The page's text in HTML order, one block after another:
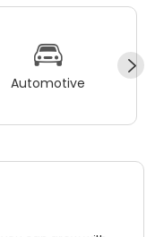
Automotive